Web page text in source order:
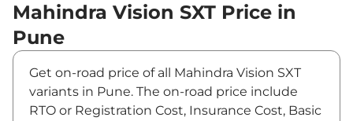
Mahindra Vision SXT Price in
Pune
Get on-road price of all Mahindra Vision SXT
variants in Pune. The on-road price include
RTO or Registration Cost, Insurance Cost, Basic